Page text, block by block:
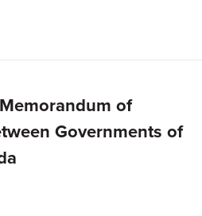
of
Governments of